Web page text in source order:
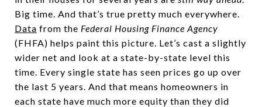
Big time. And that’s true pretty much everywhere.
Data from the Federal Housing Finance Agency
(FHFA) helps paint this picture. Let’s cast a slightly
wider net and look at a state-by-state level this
time. Every single state has seen prices go up over
the last 5 years. And that means homeowners in
each state have much more equity than they did